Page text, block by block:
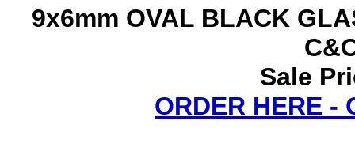
9x6mm OVAL BLACK
Sale
ORDER HERE -